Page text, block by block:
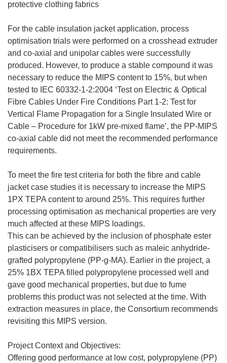
protective clothing fabrics
For the cable insulation jacket application, process
optimisation trials were performed on a crosshead extruder
and co-axial and unipolar cables were successfully
produced. However, to produce a stable compound it was
necessary to reduce the MIPS content to 15%, but when
tested to IEC 60332-1-2:2004 ‘Test on Electric & Optical
Fibre Cables Under Fire Conditions Part 1-2: Test for
Vertical Flame Propagation for a Single Insulated Wire or
Cable – Procedure for 1kW pre-mixed flame’, the PP-MIPS
co-axial cable did not meet the recommended performance
requirements.
To meet the fire test criteria for both the fibre and cable
jacket case studies it is necessary to increase the MIPS
1PX TEPA content to around 25%. This requires further
processing optimisation as mechanical properties are very
much affected at these MIPS loadings.
This can be achieved by the inclusion of phosphate ester
plasticisers or compatibilisers such as maleic anhydride-
grafted polypropylene (PP-g-MA). Earlier in the project, a
25% 1BX TEPA filled polypropylene processed well and
gave good mechanical properties, but due to fume
problems this product was not selected at the time. With
extraction measures in place, the Consortium recommends
revisiting this MIPS version.
Project Context and Objectives:
Offering good performance at low cost, polypropylene (PP)